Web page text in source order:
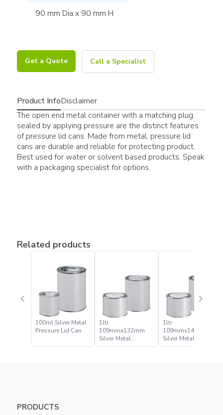
90 mm Dia x 90 mm H
Get a Quote Call a Specialist
Product InfoDisclaimer
The open end metal container with a matching plug
sealed by applying pressure are the distinct features
of pressure lid cans. Made from metal, pressure lid
cans are durable and reliable for protecting product.
Best used for water or solvent based products. Speak
with a packaging specialist for options.
Related products
100ml Silver Metal
Pressure Lid Can
1ltr
109mmx132mm
Silver Metal
Pressure Lid Can
1ltr
109mmx141mm
Silver Metal
Pressure Lid Can
PRODUCTS